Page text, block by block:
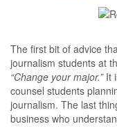
The first bit of advice
journalism students at
“Change your major.”It
counsel students
journalism. The last
business who